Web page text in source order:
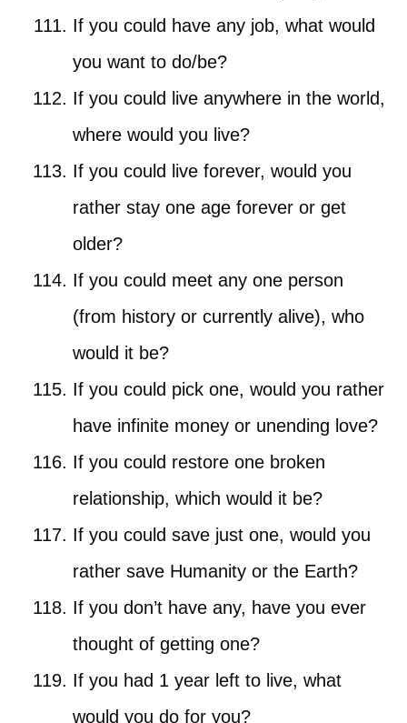
If you could have any job, what would
you want to do/be?
If you could live anywhere in the world,
where would you live?
If you could live forever, would you
rather stay one age forever or get
older?
If you could meet any one person
(from history or currently alive), who
would it be?
If you could pick one, would you rather
have infinite money or unending love?
If you could restore one broken
relationship, which would it be?
If you could save just one, would you
rather save Humanity or the Earth?
If you don’t have any, have you ever
thought of getting one?
If you had 1 year left to live, what
would you do for you?